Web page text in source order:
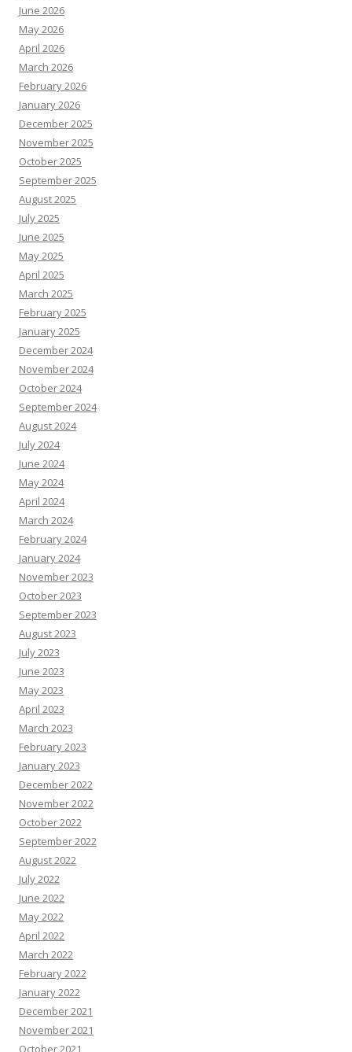
June 2026
May 2026
April 2026
March 2026
February 2026
January 2026
December 2025
November 2025
October 2025
September 2025
August 2025
July 2025
June 2025
May 2025
April 2025
March 2025
February 2025
January 2025
December 2024
November 2024
October 2024
September 2024
August 2024
July 2024
June 2024
May 2024
April 2024
March 2024
February 2024
January 2024
November 2023
October 2023
September 2023
August 2023
July 2023
June 2023
May 2023
April 2023
March 2023
February 2023
January 2023
December 2022
November 2022
October 2022
September 2022
August 2022
July 2022
June 2022
May 2022
April 2022
March 2022
February 2022
January 2022
December 2021
November 2021
October 2021